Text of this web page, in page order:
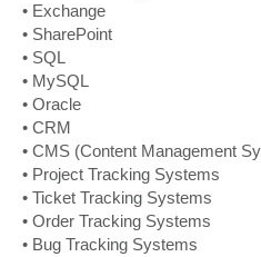
• Exchange
• SharePoint
• SQL
• MySQL
• Oracle
• CRM
• CMS (Content Management
• Project Tracking Systems
• Ticket Tracking Systems
• Order Tracking Systems
• Bug Tracking Systems